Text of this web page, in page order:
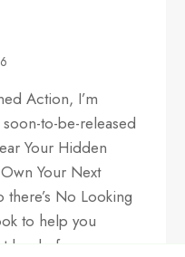
Action, I’m
to-be-released
Your Hidden
Your Next
No Looking
to help you
level of